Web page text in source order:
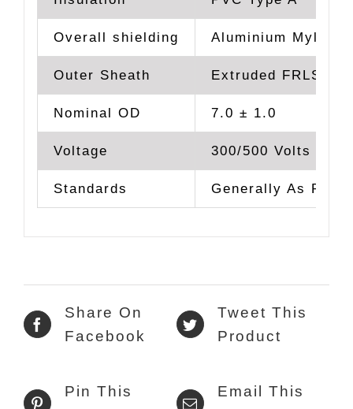
Overall shielding Aluminium Mylar
Outer Sheath Extruded FRLS
Nominal OD 7.0 ± 1.0
Voltage 300/500 Volts
Standards Generally As Per
Share On
Facebook
Tweet This
Product
Pin This
Email This